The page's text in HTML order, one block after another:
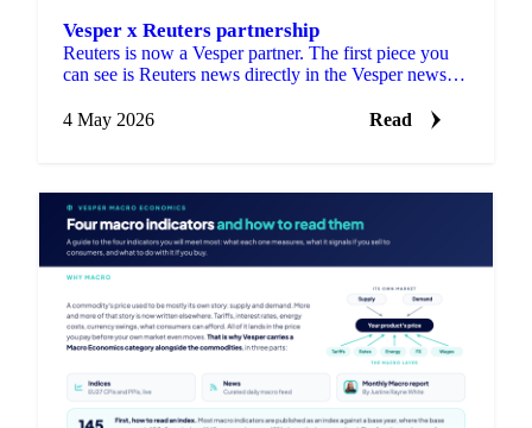
Vesper x Reuters partnership
Reuters is now a Vesper partner. The first piece you
can see is Reuters news directly in the Vesper news
4 May 2026
Read